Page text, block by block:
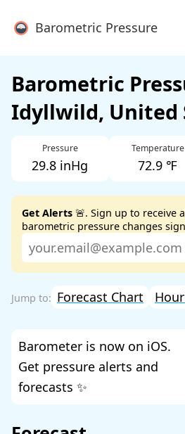
Barometric Pressure
Barometric
Idyllwild, United
Pressure
29.8 inHg
Temperature
72.9 ℉
Get Alerts 🚨. Sign up to receive
barometric pressure changes
Forecast Chart
Barometer is now on iOS.
Get pressure alerts and
forecasts ✨